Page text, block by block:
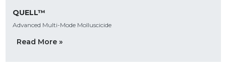
QUELL™
Advanced Multi-Mode Molluscicide
Read More »